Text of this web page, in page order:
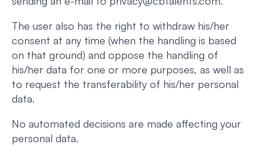
The user also has the right to withdraw his/her
consent at any time (when the handling is based
on that ground) and oppose the handling of
his/her data for one or more purposes, as well as
to request the transferability of his/her personal
data.
No automated decisions are made affecting your
personal data.